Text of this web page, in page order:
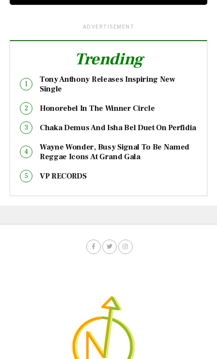
ADVERTISEMENT
Trending
Tony Anthony Releases Inspiring New
Single
Honorebel In The Winner Circle
Chaka Demus And Isha Bel Duet On Perfidia
Wayne Wonder, Busy Signal To Be Named
Reggae Icons At Grand Gala
VP RECORDS